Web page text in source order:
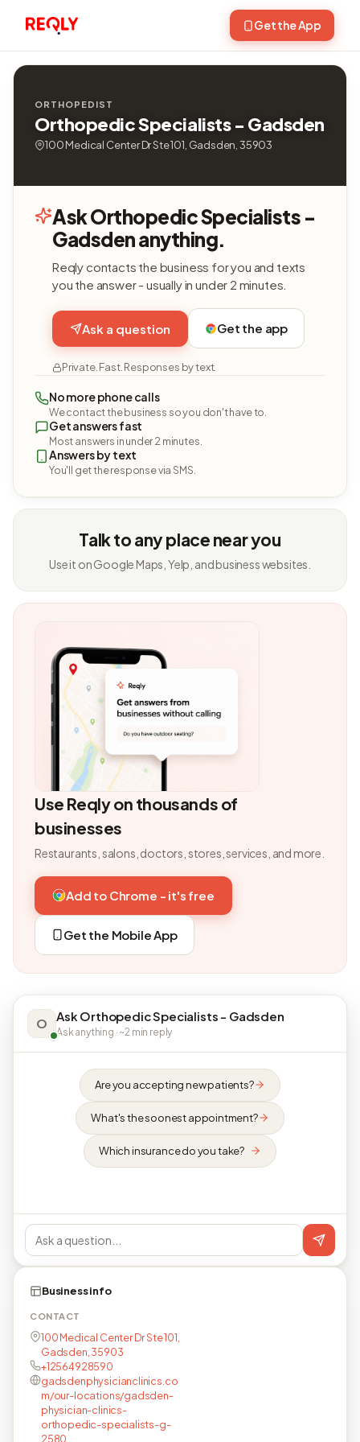
Get the App
ORTHOPEDIST
Orthopedic Specialists - Gadsden
100 Medical Center Dr Ste 101, Gadsden, 35903
Ask Orthopedic Specialists -
Gadsden anything.
Reqly contacts the business for you and texts
you the answer - usually in under 2 minutes.
Ask a question Get the app
Private. Fast. Responses by text.
No more phone calls
We contact the business so you don't have to.
Get answers fast
Most answers in under 2 minutes.
Answers by text
You'll get the response via SMS.
Talk to any place near you
Use it on Google Maps, Yelp, and business websites.
Use Reqly on thousands of
businesses
Restaurants, salons, doctors, stores, services, and more.
Add to Chrome - it's free
Get the Mobile App
O Ask Orthopedic Specialists - Gadsden
Ask anything · ~2 min reply
Are you accepting new patients?
What's the soonest appointment?
Which insurance do you take?
Business info
CONTACT
100 Medical Center Dr Ste 101,
Gadsden, 35903
+12564928590
gadsdenphysicianclinics.co
m/our-locations/gadsden-
physician-clinics-
orthopedic-specialists-g-
2580